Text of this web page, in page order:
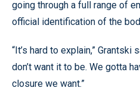
going through a full range of
official identification of the
“It’s hard to explain,” Grantski
don’t want it to be. We gotta
closure we want.”